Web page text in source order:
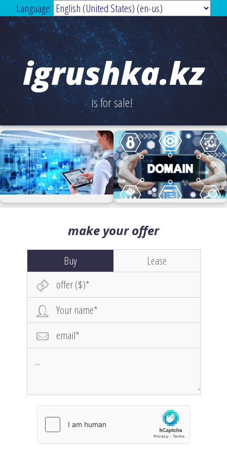
Language:
igrushka.kz
is for sale!
make your offer
Buy Lease